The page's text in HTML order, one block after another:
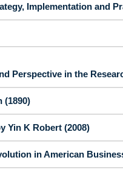
Implementation and
Perspective in the
(1890)
Yin K Robert (2008)
in American